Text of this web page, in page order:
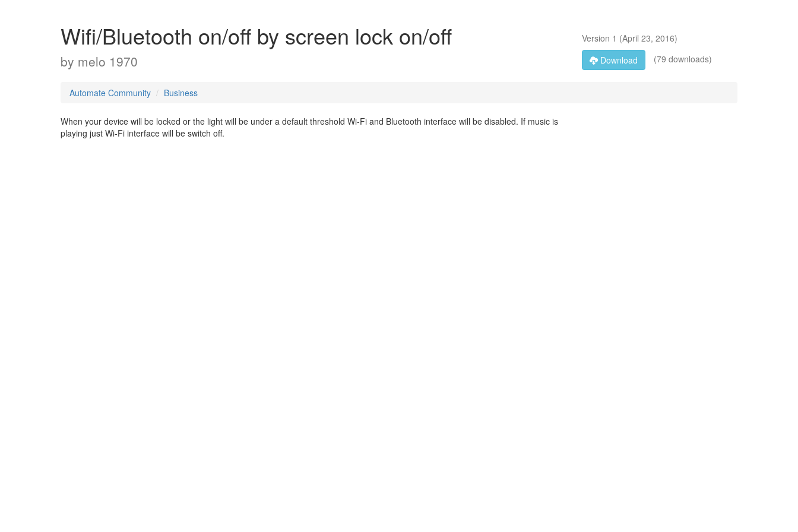
Wifi/Bluetooth on/off by screen lock on/off
by melo 1970
Version 1 (April 23, 2016)
Download
(79 downloads)
Automate Community Business
When your device will be locked or the light will be under a default threshold Wi-Fi and Bluetooth interface will be disabled. If music is
playing just Wi-Fi interface will be switch off.